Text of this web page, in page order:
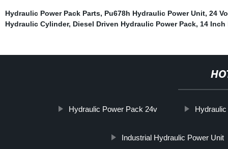
Hydraulic Power Pack Parts, Pu678h Hydraulic Power Unit, 24
Hydraulic Cylinder, Diesel Driven Hydraulic Power Pack, 14 Inch
Hydraulic Power Pack 24v
Industrial Hydraulic Power Unit